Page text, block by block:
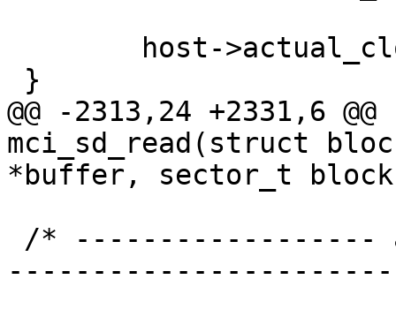
@@ -2313,24 +2331,6
mci_sd_read(struct
*buffer, sector_t